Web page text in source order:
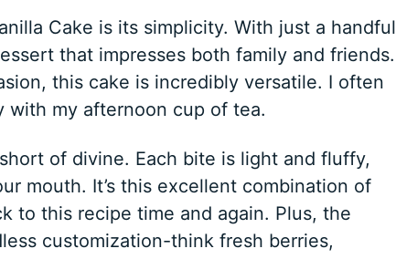
Cake is its simplicity. With just a handful
that impresses both family and friends.
this cake is incredibly versatile. I often
with my afternoon cup of tea.
of divine. Each bite is light and fluffy,
mouth. It’s this excellent combination of
to this recipe time and again. Plus, the
customization-think fresh berries,